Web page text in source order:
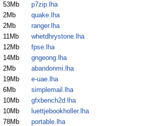
53Mb p7zip.lha
2Mb quake.lha
2Mb ranger.lha
11Mb whetdhrystone.lha
12Mb fpse.lha
14Mb gngeong.lha
2Mb abandonmi.lha
19Mb e-uae.lha
6Mb simplemail.lha
10Mb gfxbench2d.lha
10Mb luettjebookholler.lha
78Mb portable.lha